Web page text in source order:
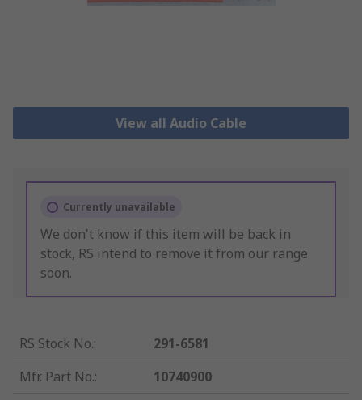
View all Audio Cable
Currently unavailable
We don't know if this item will be back in
stock, RS intend to remove it from our range
soon.
RS Stock No.:
291-6581
Mfr. Part No.:
10740900